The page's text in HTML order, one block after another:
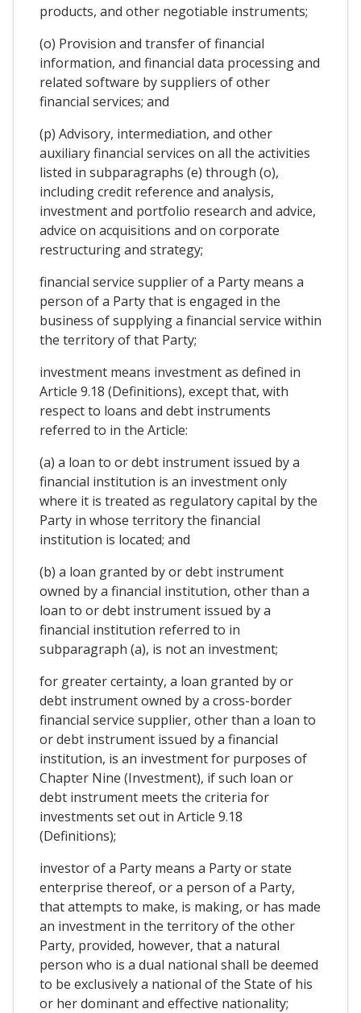
products, and other negotiable instruments;
(o) Provision and transfer of financial
information, and financial data processing and
related software by suppliers of other
financial services; and
(p) Advisory, intermediation, and other
auxiliary financial services on all the activities
listed in subparagraphs (e) through (o),
including credit reference and analysis,
investment and portfolio research and advice,
advice on acquisitions and on corporate
restructuring and strategy;
financial service supplier of a Party means a
person of a Party that is engaged in the
business of supplying a financial service within
the territory of that Party;
investment means investment as defined in
Article 9.18 (Definitions), except that, with
respect to loans and debt instruments
referred to in the Article:
(a) a loan to or debt instrument issued by a
financial institution is an investment only
where it is treated as regulatory capital by the
Party in whose territory the financial
institution is located; and
(b) a loan granted by or debt instrument
owned by a financial institution, other than a
loan to or debt instrument issued by a
financial institution referred to in
subparagraph (a), is not an investment;
for greater certainty, a loan granted by or
debt instrument owned by a cross-border
financial service supplier, other than a loan to
or debt instrument issued by a financial
institution, is an investment for purposes of
Chapter Nine (Investment), if such loan or
debt instrument meets the criteria for
investments set out in Article 9.18
(Definitions);
investor of a Party means a Party or state
enterprise thereof, or a person of a Party,
that attempts to make, is making, or has made
an investment in the territory of the other
Party, provided, however, that a natural
person who is a dual national shall be deemed
to be exclusively a national of the State of his
or her dominant and effective nationality;